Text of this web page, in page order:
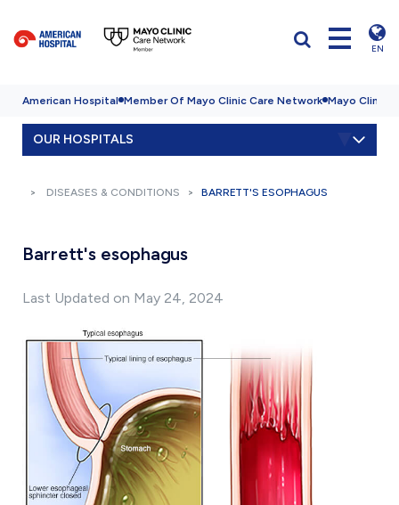
EN
American Hospital Member Of Mayo Clinic Care Network Mayo Clinic
OUR HOSPITALS
DISEASES & CONDITIONS BARRETT'S ESOPHAGUS
Barrett's esophagus
Last Updated on May 24, 2024